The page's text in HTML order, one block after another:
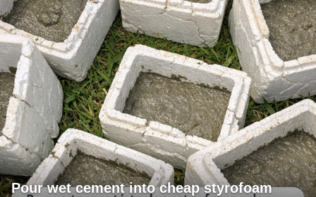
Pour wet cement into cheap styrofoam